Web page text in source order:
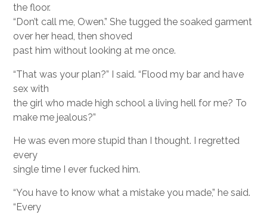
the floor.
“Don’t call me, Owen.” She tugged the soaked garment
over her head, then shoved
past him without looking at me once.
“That was your plan?” I said. “Flood my bar and have
sex with
the girl who made high school a living hell for me? To
make me jealous?”
He was even more stupid than I thought. I regretted
every
single time I ever fucked him.
“You have to know what a mistake you made,” he said.
“Every